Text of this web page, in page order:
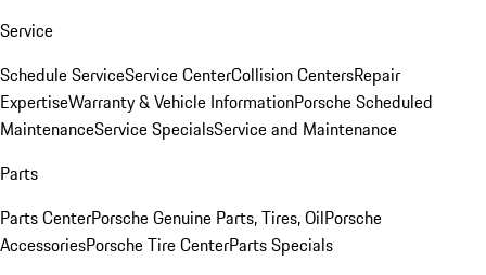
Service
Schedule ServiceService CenterCollision CentersRepair
ExpertiseWarranty & Vehicle InformationPorsche Scheduled
MaintenanceService SpecialsService and Maintenance
Parts
Parts CenterPorsche Genuine Parts, Tires, OilPorsche
AccessoriesPorsche Tire CenterParts Specials